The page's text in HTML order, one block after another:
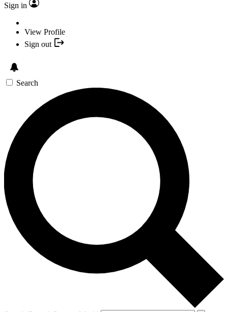
Sign in
View Profile
Sign out
Search